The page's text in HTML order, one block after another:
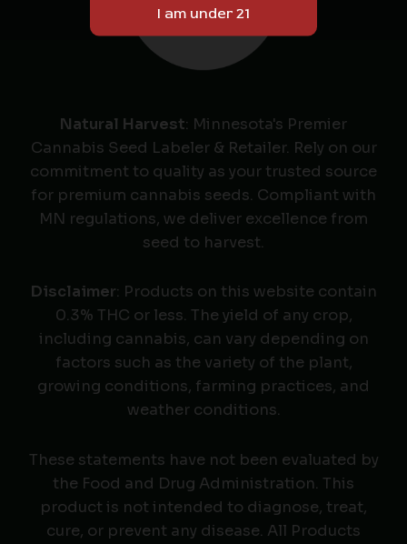
Natural Harvest: Minnesota's Premier
Cannabis Seed Labeler & Retailer. Rely on our
commitment to quality as your trusted source
for premium cannabis seeds. Compliant with
MN regulations, we deliver excellence from
seed to harvest.
Disclaimer: Products on this website contain
0.3% THC or less. The yield of any crop,
including cannabis, can vary depending on
factors such as the variety of the plant,
growing conditions, farming practices, and
weather conditions.
These statements have not been evaluated by
the Food and Drug Administration. This
product is not intended to diagnose, treat,
cure, or prevent any disease. All Products